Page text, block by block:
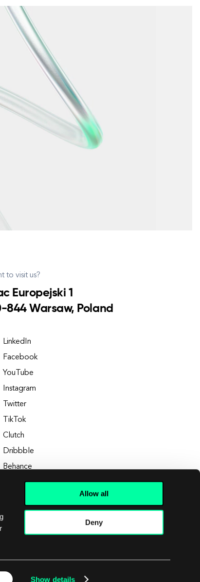
Show details
Allow all
Deny
to visit us?
Europejski 1
844 Warsaw, Poland
LinkedIn
Facebook
YouTube
Instagram
Twitter
TikTok
Clutch
Dribbble
Behance